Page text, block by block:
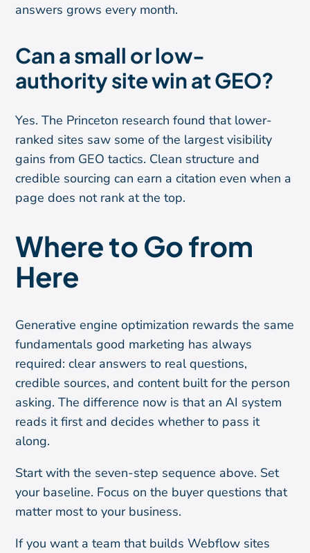
answers grows every month.
Can a small or low-
authority site win at GEO?
Yes. The Princeton research found that lower-
ranked sites saw some of the largest visibility
gains from GEO tactics. Clean structure and
credible sourcing can earn a citation even when a
page does not rank at the top.
Where to Go from
Here
Generative engine optimization rewards the same
fundamentals good marketing has always
required: clear answers to real questions,
credible sources, and content built for the person
asking. The difference now is that an AI system
reads it first and decides whether to pass it
along.
Start with the seven-step sequence above. Set
your baseline. Focus on the buyer questions that
matter most to your business.
If you want a team that builds Webflow sites